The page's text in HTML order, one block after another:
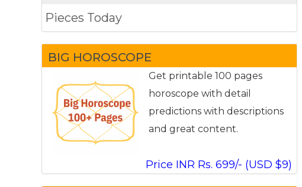
Pieces Today
BIG HOROSCOPE
Get printable 100 pages
horoscope with detail
predictions with descriptions
and great content.
Price INR Rs. 699/- (USD $9)